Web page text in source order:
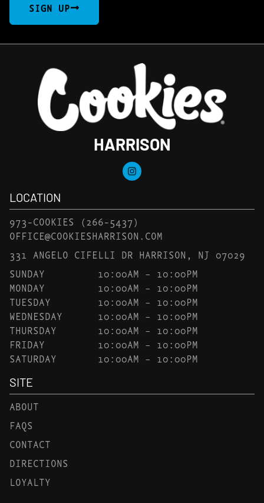
SIGN UP
HARRISON
LOCATION
973-COOKIES
(266-5437)
OFFICE@COOKIESHARRISON.COM
331 ANGELO CIFELLI DR HARRISON, NJ 07029
SUNDAY
10:00AM – 10:00PM
MONDAY
10:00AM – 10:00PM
TUESDAY
10:00AM – 10:00PM
WEDNESDAY
10:00AM – 10:00PM
THURSDAY
10:00AM – 10:00PM
FRIDAY
10:00AM – 10:00PM
SATURDAY
10:00AM – 10:00PM
SITE
ABOUT
FAQS
CONTACT
DIRECTIONS
LOYALTY